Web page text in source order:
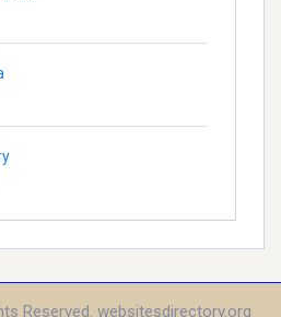
Reserved. websitesdirectory.org